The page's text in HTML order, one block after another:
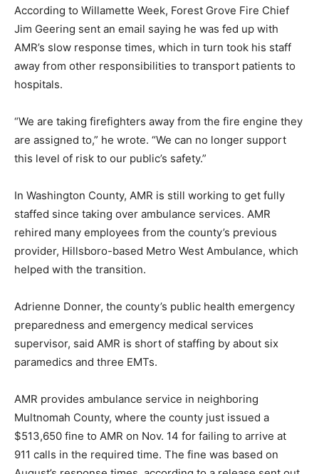
According to Willamette Week, Forest Grove Fire Chief
Jim Geering sent an email saying he was fed up with
AMR’s slow response times, which in turn took his staff
away from other responsibilities to transport patients to
hospitals.
“We are taking firefighters away from the fire engine they
are assigned to,” he wrote. “We can no longer support
this level of risk to our public’s safety.”
In Washington County, AMR is still working to get fully
staffed since taking over ambulance services. AMR
rehired many employees from the county’s previous
provider, Hillsboro-based Metro West Ambulance, which
helped with the transition.
Adrienne Donner, the county’s public health emergency
preparedness and emergency medical services
supervisor, said AMR is short of staffing by about six
paramedics and three EMTs.
AMR provides ambulance service in neighboring
Multnomah County, where the county just issued a
$513,650 fine to AMR on Nov. 14 for failing to arrive at
911 calls in the required time. The fine was based on